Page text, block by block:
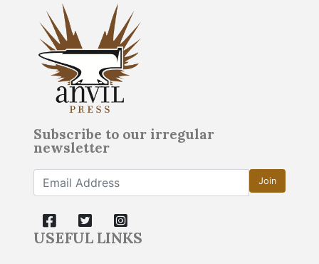
Subscribe to our irregular
newsletter
Join
USEFUL LINKS